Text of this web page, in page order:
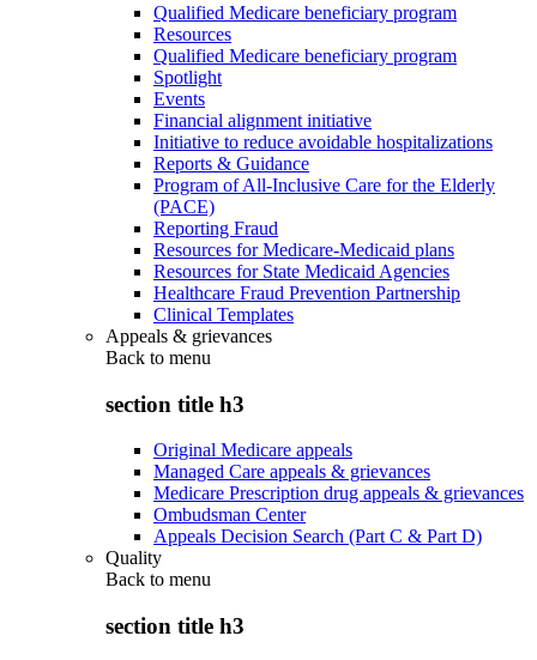
Qualified Medicare beneficiary program
Resources
Qualified Medicare beneficiary program
Spotlight
Events
Financial alignment initiative
Initiative to reduce avoidable hospitalizations
Reports & Guidance
Program of All-Inclusive Care for the Elderly
(PACE)
Reporting Fraud
Resources for Medicare-Medicaid plans
Resources for State Medicaid Agencies
Healthcare Fraud Prevention Partnership
Clinical Templates
Appeals & grievances
Back to menu
section title h3
Original Medicare appeals
Managed Care appeals & grievances
Medicare Prescription drug appeals & grievances
Ombudsman Center
Appeals Decision Search (Part C & Part D)
Quality
Back to menu
section title h3